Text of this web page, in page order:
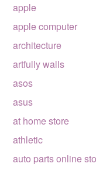
apple
apple computer
architecture
artfully walls
asos
asus
at home store
athletic
auto parts online